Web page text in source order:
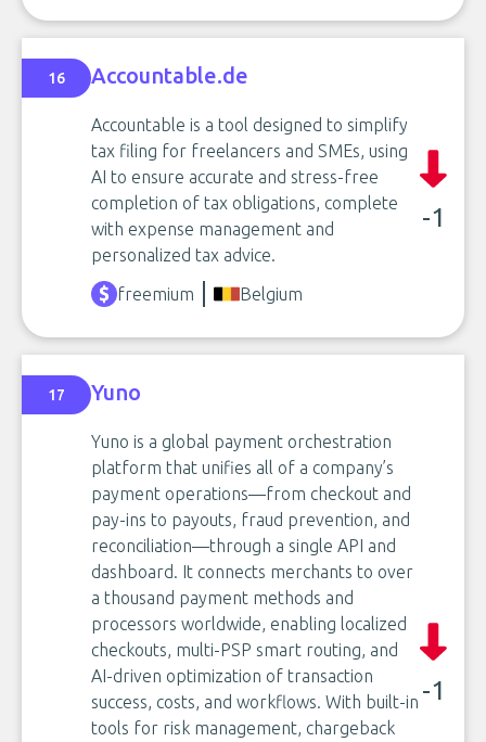
16 Accountable.de
Accountable is a tool designed to simplify
tax filing for freelancers and SMEs, using
AI to ensure accurate and stress-free
completion of tax obligations, complete
with expense management and
personalized tax advice.
-1
freemium Belgium
17 Yuno
Yuno is a global payment orchestration
platform that unifies all of a company’s
payment operations—from checkout and
pay-ins to payouts, fraud prevention, and
reconciliation—through a single API and
dashboard. It connects merchants to over
a thousand payment methods and
processors worldwide, enabling localized
checkouts, multi-PSP smart routing, and
AI-driven optimization of transaction
success, costs, and workflows. With built-in
tools for risk management, chargeback
-1